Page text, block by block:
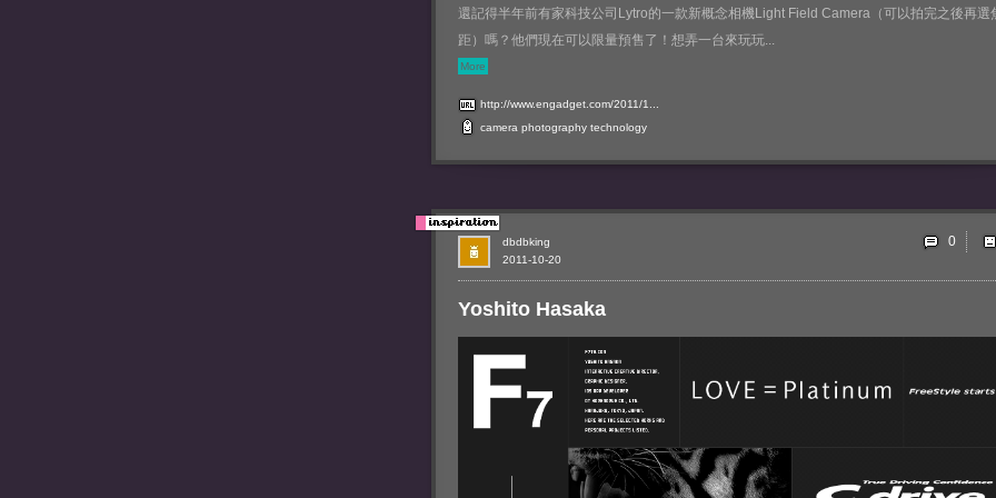
還記得半年前有家科技公司Lytro的一款新概念相機Light Field Camera（可以拍完之後再選
距）嗎？他們現在可以限量預售了！想弄一台來玩玩...
More
http://www.engadget.com/2011/1...
camera photography technology
Yoshito Hasaka
2011-10-20
dbdbking 0